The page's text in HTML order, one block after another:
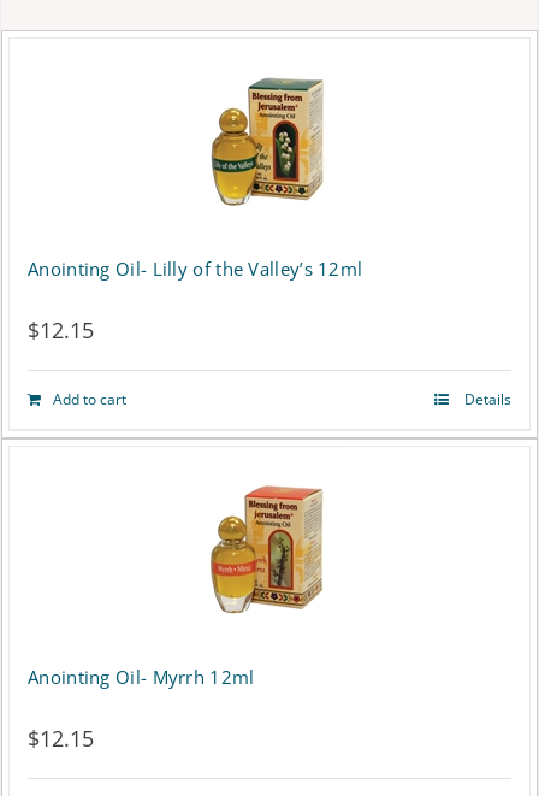
Anointing Oil- Lilly of the Valley’s 12ml
$12.15
Add to cart Details
Anointing Oil- Myrrh 12ml
$12.15